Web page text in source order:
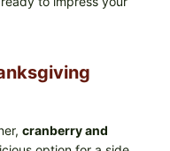
cranberry and